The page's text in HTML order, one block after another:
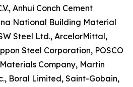
Anhui Conch Cement
National Building Material
Steel Ltd., ArcelorMittal,
Steel Corporation, POSCO
Company, Martin
Boral Limited, Saint-Gobain,